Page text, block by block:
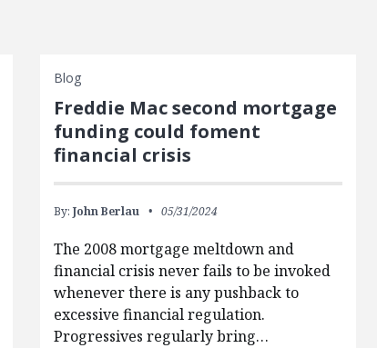
Blog
Freddie Mac second mortgage
funding could foment
financial crisis
By: John Berlau 05/31/2024
The 2008 mortgage meltdown and
financial crisis never fails to be invoked
whenever there is any pushback to
excessive financial regulation.
Progressives regularly bring…